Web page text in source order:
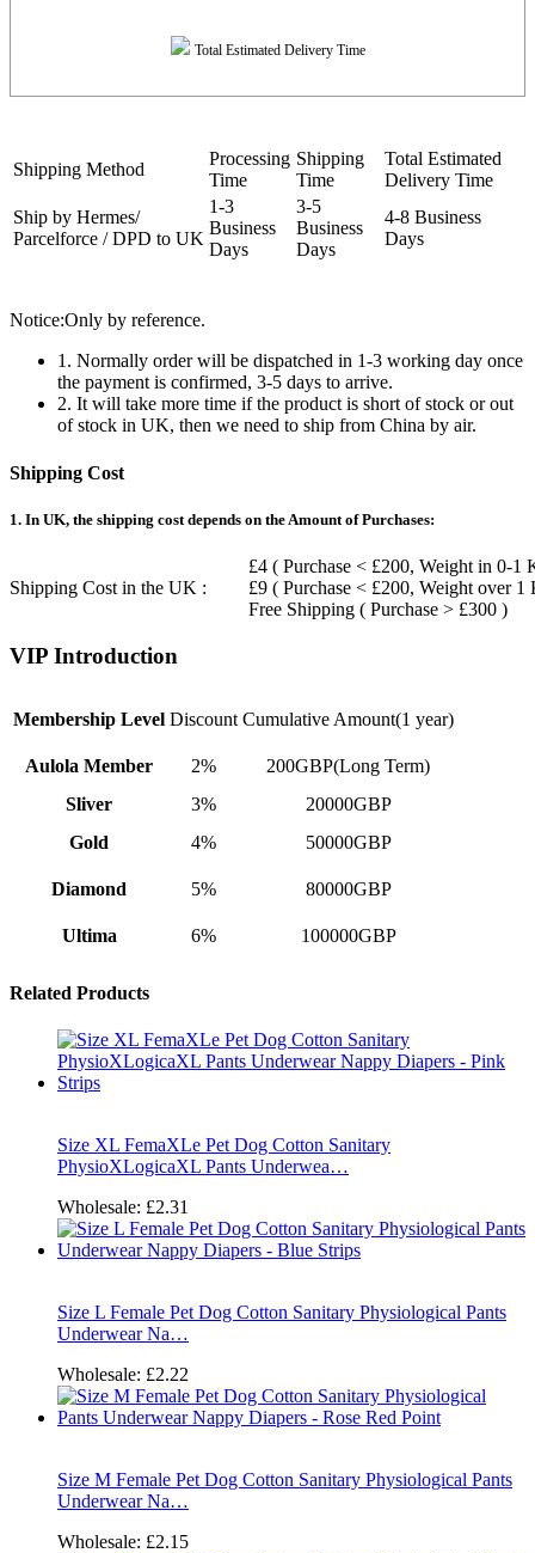
Total Estimated Delivery Time
Shipping Method
Processing
Time
Shipping
Time
Total Estimated
Delivery Time
Ship by Hermes/
Parcelforce / DPD to UK
1-3
Business
Days
3-5
Business
Days
4-8 Business
Days
Notice:Only by reference.
1. Normally order will be dispatched in 1-3 working day once
the payment is confirmed, 3-5 days to arrive.
2. It will take more time if the product is short of stock or out
of stock in UK, then we need to ship from China by air.
Shipping Cost
1. In UK, the shipping cost depends on the Amount of Purchases:
Shipping Cost in the UK :
£4 ( Purchase < £200, Weight in 0-1
£9 ( Purchase < £200, Weight over 1
Free Shipping ( Purchase > £300 )
VIP Introduction
Membership Level Discount Cumulative Amount(1 year)
Aulola Member 2%
200GBP(Long Term)
Sliver
3%
20000GBP
Gold
4% 50000GBP
Diamond 5% 80000GBP
Ultima 6% 100000GBP
Related Products
Size XL FemaXLe Pet Dog Cotton Sanitary
PhysioXLogicaXL Pants Underwea…
Wholesale: £2.31
Size L Female Pet Dog Cotton Sanitary Physiological Pants
Underwear Na…
Wholesale: £2.22
Size M Female Pet Dog Cotton Sanitary Physiological Pants
Underwear Na…
Wholesale: £2.15